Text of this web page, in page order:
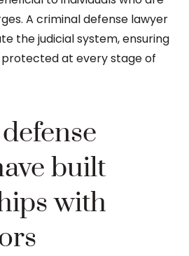
A criminal defense lawyer
the judicial system, ensuring
at every stage of
built
with